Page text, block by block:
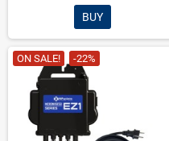
BUY
ON SALE! -22%